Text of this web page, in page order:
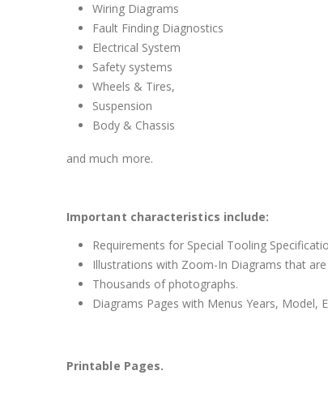
Wiring Diagrams
Fault Finding Diagnostics
Electrical System
Safety systems
Wheels & Tires,
Suspension
Body & Chassis
and much more.
Important characteristics include:
Requirements for Special Tooling
Illustrations with Zoom-In Diagrams that
Thousands of photographs.
Diagrams Pages with Menus Years, Model,
Printable Pages.